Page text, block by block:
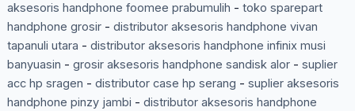
aksesoris handphone foomee prabumulih - toko sparepart
handphone grosir- distributor aksesoris handphone vivan
tapanuli utara - distributor aksesoris handphone infinix musi
banyuasin - grosir aksesoris handphone sandisk alor- suplier
acc hp sragen - distributor case hp serang - suplier aksesoris
handphone pinzy jambi - distributor aksesoris handphone